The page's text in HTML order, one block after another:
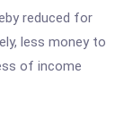
reduced for
less money to
of income